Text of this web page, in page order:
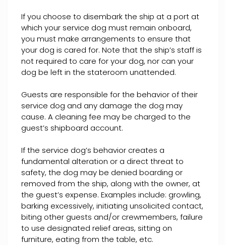
If you choose to disembark the ship at a port at
which your service dog must remain onboard,
you must make arrangements to ensure that
your dog is cared for. Note that the ship’s staff is
not required to care for your dog, nor can your
dog be left in the stateroom unattended.
Guests are responsible for the behavior of their
service dog and any damage the dog may
cause. A cleaning fee may be charged to the
guest’s shipboard account.
If the service dog’s behavior creates a
fundamental alteration or a direct threat to
safety, the dog may be denied boarding or
removed from the ship, along with the owner, at
the guest’s expense. Examples include: growling,
barking excessively, initiating unsolicited contact,
biting other guests and/or crewmembers, failure
to use designated relief areas, sitting on
furniture, eating from the table, etc.